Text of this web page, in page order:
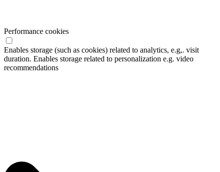
Performance cookies
Enables storage (such as cookies) related to analytics, e.g,. visit
duration. Enables storage related to personalization e.g. video
recommendations